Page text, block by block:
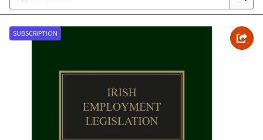
SUBSCRIPTION